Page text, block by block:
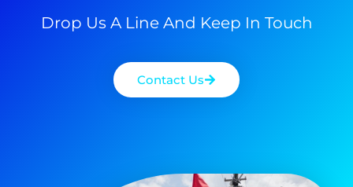
Drop Us A Line And Keep In Touch
Contact Us